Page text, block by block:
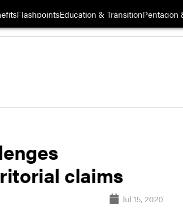
FlashpointsEducation & TransitionPentagon
claims
Jul 15, 2020